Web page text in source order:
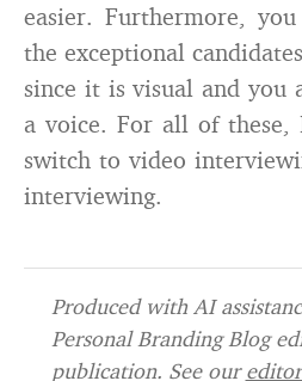
easier. Furthermore,
the exceptional
since it is visual and you
a voice. For all of these,
switch to video
interviewing.
Produced with AI
Personal Branding Blog
publication. See our